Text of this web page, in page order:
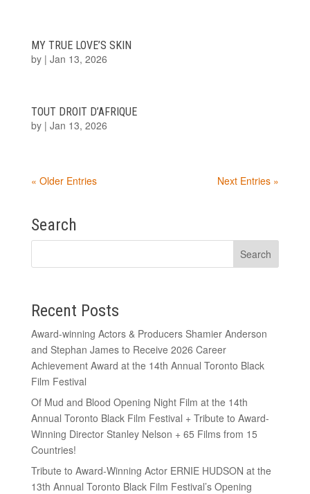
MY TRUE LOVE’S SKIN
by | Jan 13, 2026
TOUT DROIT D’AFRIQUE
by | Jan 13, 2026
« Older Entries Next Entries »
Search
Recent Posts
Award-winning Actors & Producers Shamier Anderson
and Stephan James to Receive 2026 Career
Achievement Award at the 14th Annual Toronto Black
Film Festival
Of Mud and Blood Opening Night Film at the 14th
Annual Toronto Black Film Festival + Tribute to Award-
Winning Director Stanley Nelson + 65 Films from 15
Countries!
Tribute to Award-Winning Actor ERNIE HUDSON at the
13th Annual Toronto Black Film Festival’s Opening